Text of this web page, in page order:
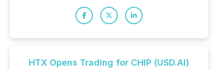
HTX Opens Trading for CHIP (USD.AI)